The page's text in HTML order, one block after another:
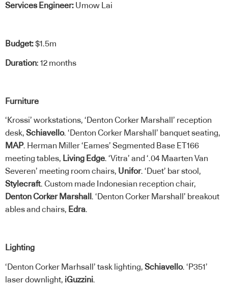
Services Engineer: Umow Lai
Budget:$1.5m
Duration: 12 months
Furniture
‘Krossi’ workstations, ‘Denton Corker Marshall’ reception
desk, Schiavello. ‘Denton Corker Marshall’ banquet seating,
MAP. Herman Miller ‘Eames’ Segmented Base ET166
meeting tables, Living Edge. ‘Vitra’ and ‘.04 Maarten Van
Severen’ meeting room chairs, Unifor. ‘Duet’ bar stool,
Stylecraft. Custom made Indonesian reception chair,
Denton Corker Marshall . ‘Denton Corker Marshall’ breakout
ables and chairs, Edra.
Lighting
‘Denton Corker Marhsall’ task lighting, Schiavello. ‘P351’
laser downlight, iGuzzini.